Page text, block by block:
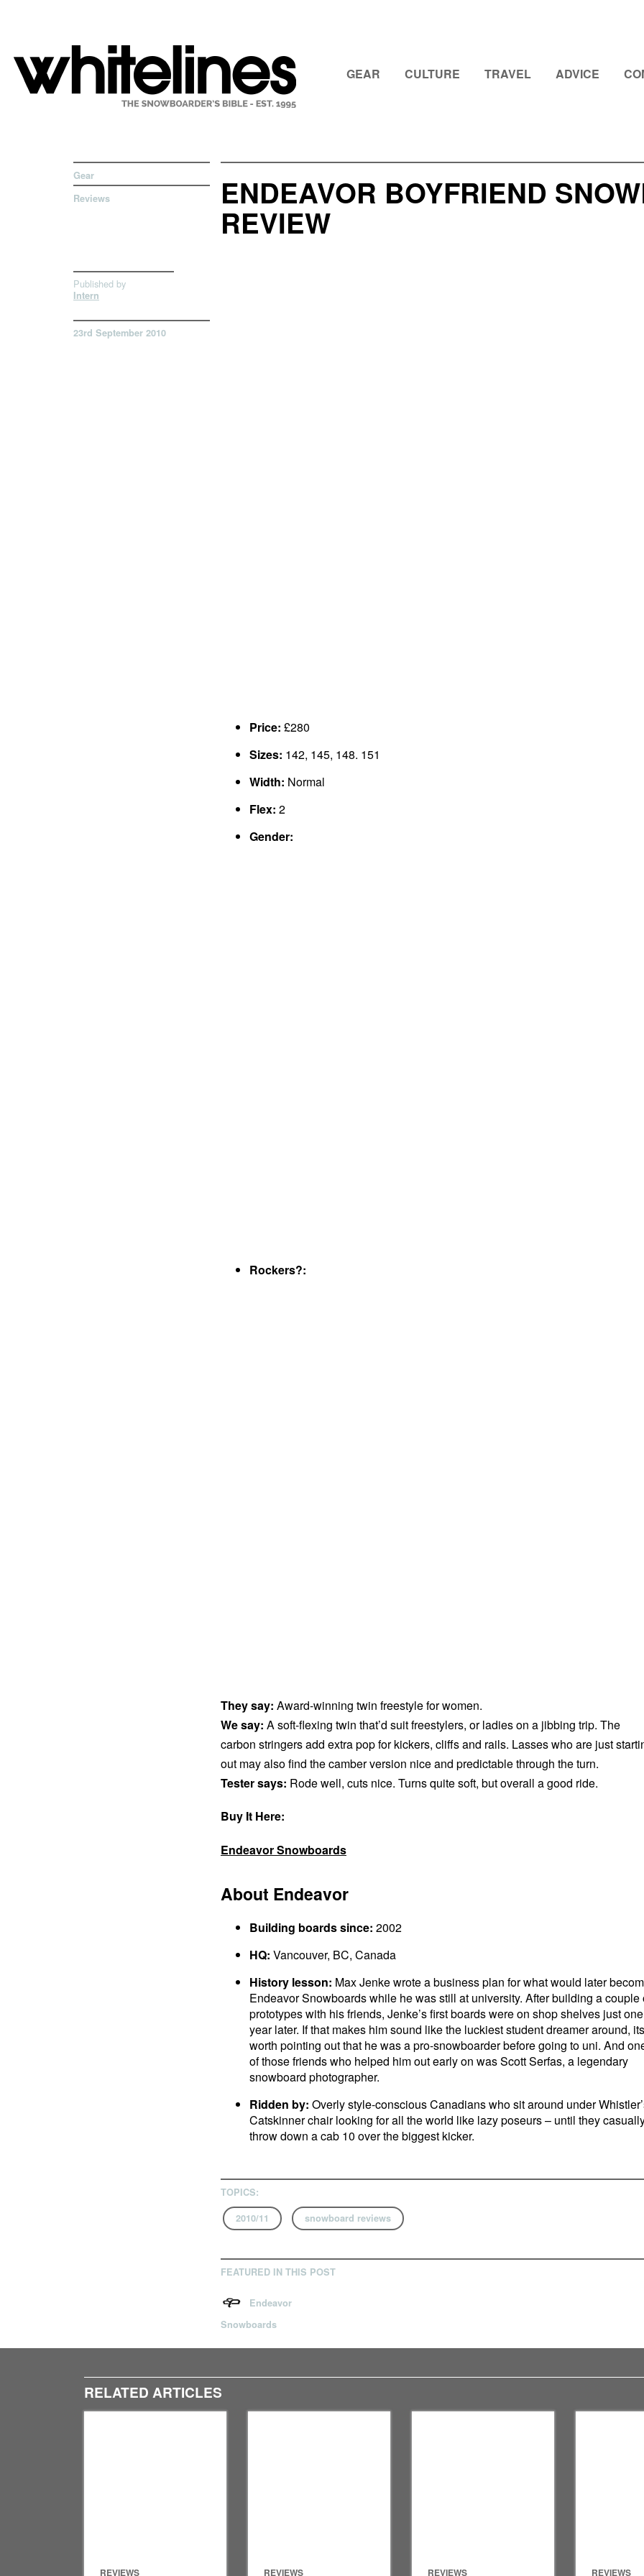
GEAR CULTURE TRAVEL ADVICE
Gear
Reviews
ENDEAVOR BOYFRIEND
REVIEW
Published by
Intern
23rd September 2010
Price: £280
Sizes: 142, 145, 148. 151
Width: Normal
Flex: 2
Gender:
Rockers?:
They say: Award-winning twin freestyle for women.
We say: A soft-flexing twin that’d suit freestylers, or ladies on a jibbing trip. The
carbon stringers add extra pop for kickers, cliffs and rails. Lasses who are just
out may also find the camber version nice and predictable through the turn.
Tester says: Rode well, cuts nice. Turns quite soft, but overall a good ride.
Buy It Here:
Endeavor Snowboards
About Endeavor
Building boards since: 2002
HQ: Vancouver, BC, Canada
History lesson: Max Jenke wrote a business plan for what would later
Endeavor Snowboards while he was still at university. After building a couple
prototypes with his friends, Jenke’s first boards were on shop shelves just one
year later. If that makes him sound like the luckiest student dreamer around, its
worth pointing out that he was a pro-snowboarder before going to uni. And
of those friends who helped him out early on was Scott Serfas, a legendary
snowboard photographer.
Ridden by: Overly style-conscious Canadians who sit around under
Catskinner chair looking for all the world like lazy poseurs – until they
throw down a cab 10 over the biggest kicker.
TOPICS:
2010/11 snowboard reviews
FEATURED IN THIS POST
Endeavor
Snowboards
RELATED ARTICLES
REVIEWS REVIEWS REVIEWS REVIEWS